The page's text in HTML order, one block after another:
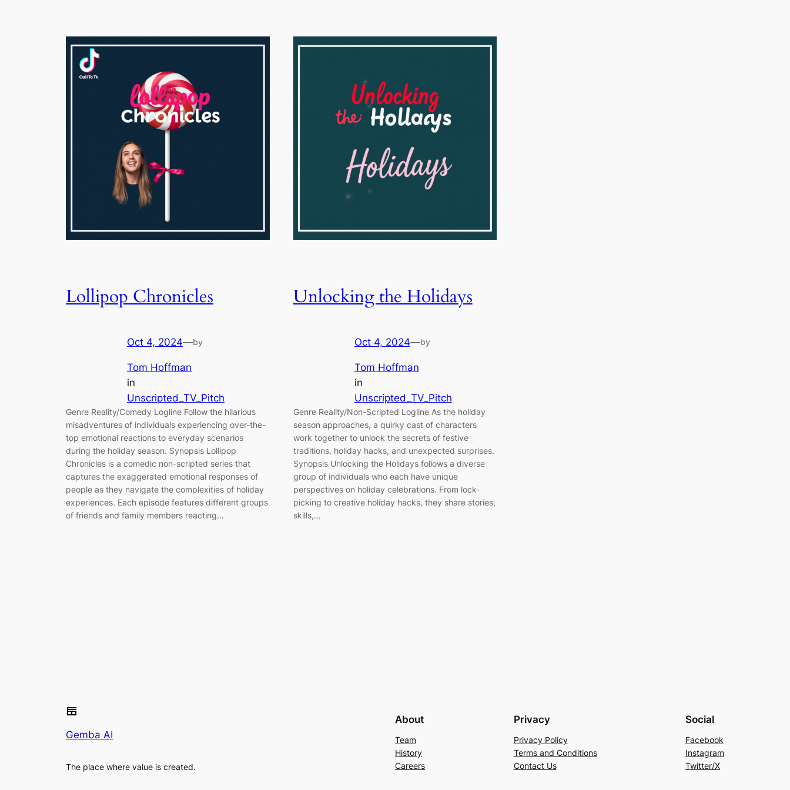
Lollipop Chronicles
Oct 4, 2024—by
Tom Hoffman
in
Unscripted_TV_Pitch
Genre Reality/Comedy Logline Follow the hilarious
misadventures of individuals experiencing over-the-
top emotional reactions to everyday scenarios
during the holiday season. Synopsis Lollipop
Chronicles is a comedic non-scripted series that
captures the exaggerated emotional responses of
people as they navigate the complexities of holiday
experiences. Each episode features different groups
of friends and family members reacting…
Unlocking the Holidays
Oct 4, 2024—by
Tom Hoffman
in
Unscripted_TV_Pitch
Genre Reality/Non-Scripted Logline As the holiday
season approaches, a quirky cast of characters
work together to unlock the secrets of festive
traditions, holiday hacks, and unexpected surprises.
Synopsis Unlocking the Holidays follows a diverse
group of individuals who each have unique
perspectives on holiday celebrations. From lock-
picking to creative holiday hacks, they share stories,
skills,…
Gemba AI
The place where value is created.
About
Team
History
Careers
Privacy
Privacy Policy
Terms and Conditions
Contact Us
Social
Facebook
Instagram
Twitter/X